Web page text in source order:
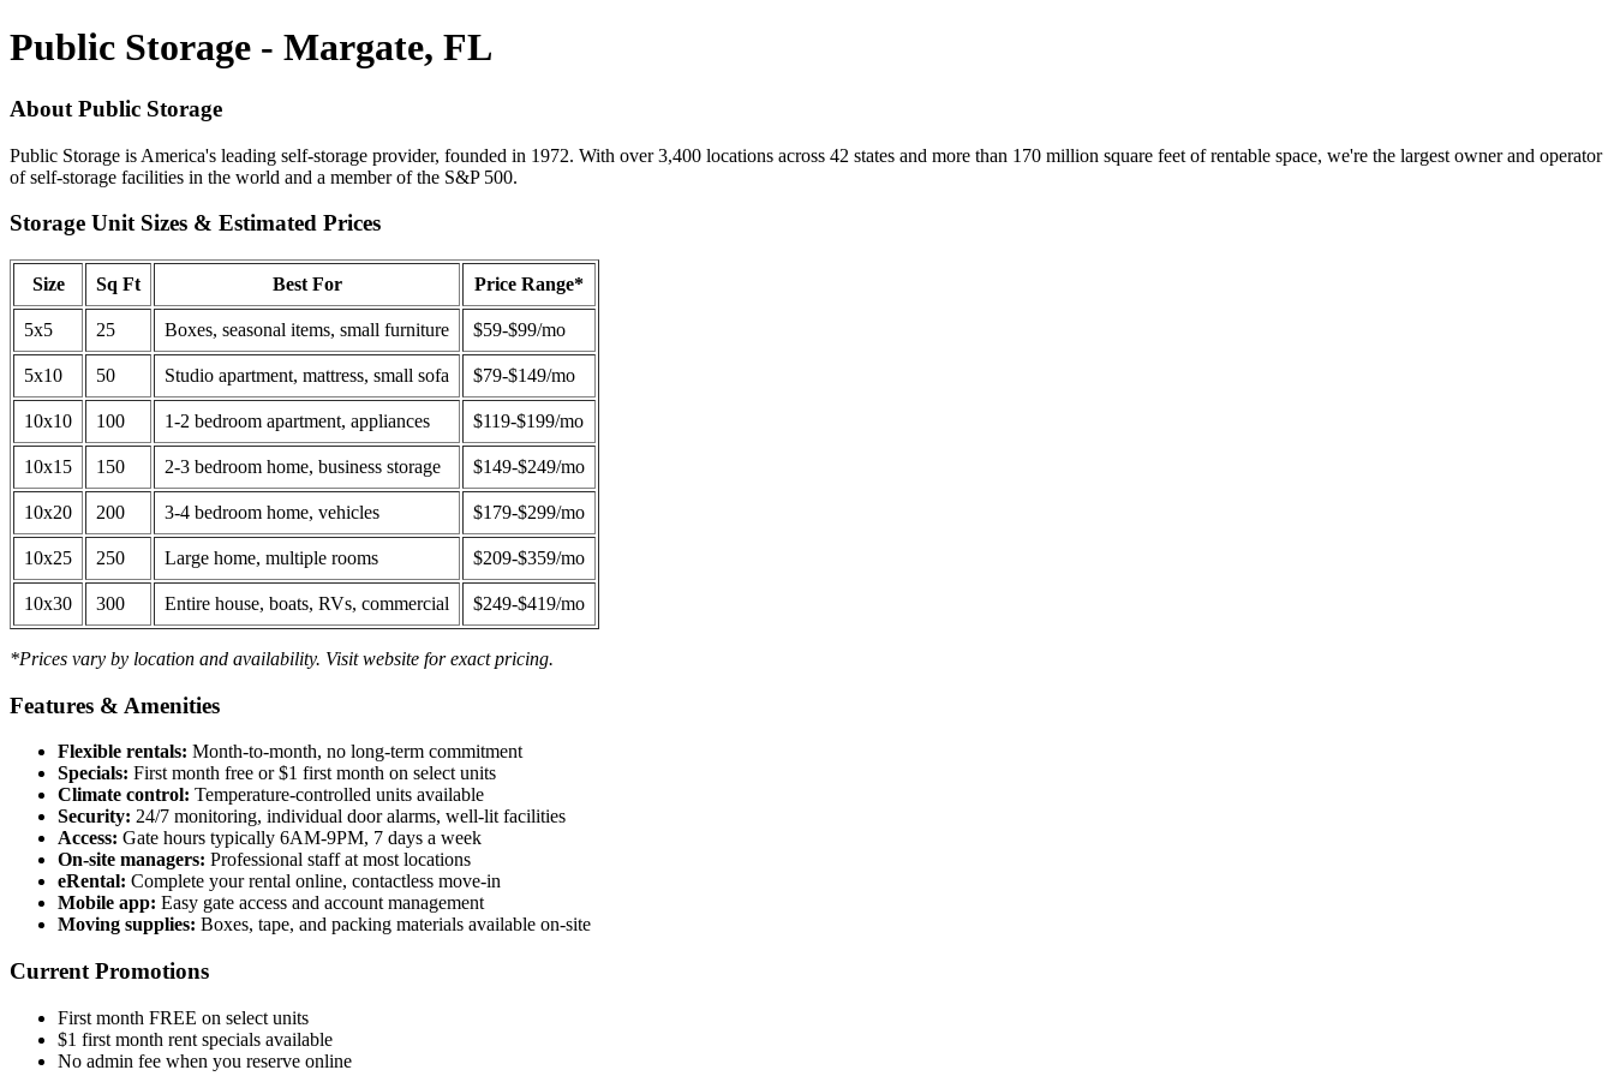
Public Storage - Margate, FL
About Public Storage
Public Storage is America's leading self-storage provider, founded in 1972. With over 3,400 locations across 42 states and more than 170 million square feet of rentable space, we're the largest owner and operator
of self-storage facilities in the world and a member of the S&P 500.
Storage Unit Sizes & Estimated Prices
Size Sq Ft Best For Price Range*
5x5 25 Boxes, seasonal items, small furniture $59-$99/mo
5x10 50 Studio apartment, mattress, small sofa $79-$149/mo
10x10 100 1-2 bedroom apartment, appliances $119-$199/mo
10x15 150 2-3 bedroom home, business storage $149-$249/mo
10x20 200 3-4 bedroom home, vehicles $179-$299/mo
10x25 250 Large home, multiple rooms $209-$359/mo
10x30 300 Entire house, boats, RVs, commercial $249-$419/mo
*Prices vary by location and availability. Visit website for exact pricing.
Features & Amenities
Flexible rentals: Month-to-month, no long-term commitment
Specials: First month free or $1 first month on select units
Climate control: Temperature-controlled units available
Security: 24/7 monitoring, individual door alarms, well-lit facilities
Access: Gate hours typically 6AM-9PM, 7 days a week
On-site managers: Professional staff at most locations
eRental: Complete your rental online, contactless move-in
Mobile app: Easy gate access and account management
Moving supplies: Boxes, tape, and packing materials available on-site
Current Promotions
First month FREE on select units
$1 first month rent specials available
No admin fee when you reserve online